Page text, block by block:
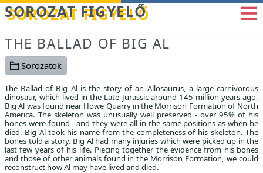
Betöltés...
SOROZAT FIGYELŐ
THE BALLAD OF BIG AL
Sorozatok
The Ballad of Big Al is the story of an Allosaurus, a large carnivorous
dinosaur, which lived in the Late Jurassic around 145 million years ago.
Big Al was found near Howe Quarry in the Morrison Formation of North
America. The skeleton was unusually well preserved - over 95% of his
bones were found - and they were all in the same positions as when he
died. Big Al took his name from the completeness of his skeleton. The
bones told a story. Big Al had many injuries which were picked up in the
last few years of his life. Piecing together the evidence from his bones
and those of other animals found in the Morrison Formation, we could
reconstruct how Al may have lived and died.